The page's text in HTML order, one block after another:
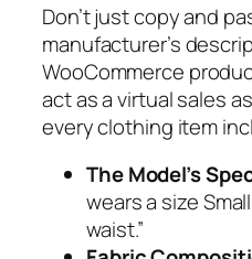
Don’t just copy and
manufacturer’s
WooCommerce
act as a virtual sales
every clothing item
The Model’s
wears a size
waist.”